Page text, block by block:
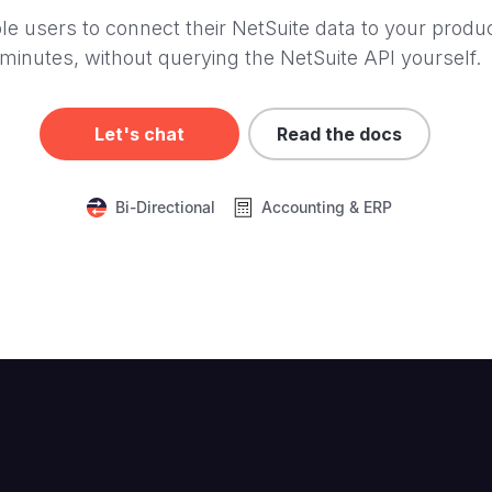
users to connect their NetSuite data to your
without querying the NetSuite API yourself.
Let's chat Read the docs
Bi-Directional Accounting & ERP